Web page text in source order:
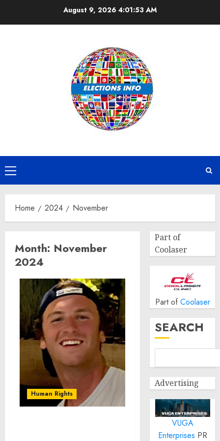
August 9, 2026 4:01:54 AM
Primary
Menu
Home 2024 November
Month: November
2024
Human Rights
Part of
Coolaser
Part of Coolaser
SEARCH
Advertising
VUGA
Enterprises PR